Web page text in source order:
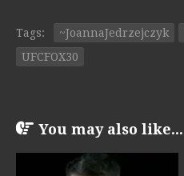
Tags: ~JoannaJedrzejczyk
UFCFOX30
You may also like...